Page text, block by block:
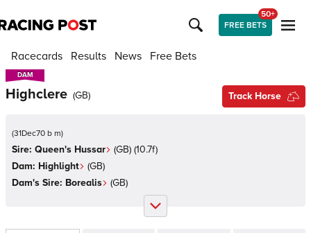
FREE BETS
50+
Racecards Results News Free Bets
DAM
DAM
Highclere (GB) Track Horse
(31Dec70 b m)
Sire: Queen's Hussar (GB) (10.7f)
Dam: Highlight (GB)
Dam's Sire: Borealis (GB)